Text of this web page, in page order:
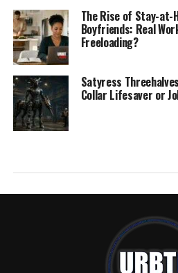
The Rise of Stay-at-
Boyfriends: Real
Freeloading?
Satyress
Collar Lifesaver or